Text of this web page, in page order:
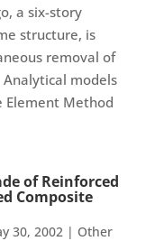
a six-story
structure, is
removal of
models
Element Method
of Reinforced
Composite
30, 2002| Other